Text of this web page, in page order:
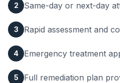
2 Same-day or next-day
3 Rapid assessment and
4 Emergency treatment
5 Full remediation plan